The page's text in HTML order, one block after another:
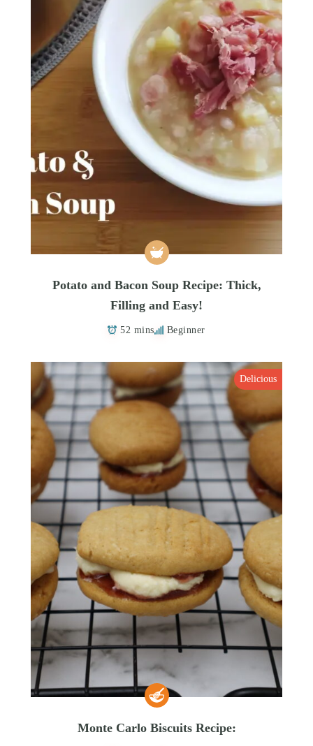
Potato and Bacon Soup Recipe: Thick,
Filling and Easy!
52 mins Beginner
Delicious
Monte Carlo Biscuits Recipe: